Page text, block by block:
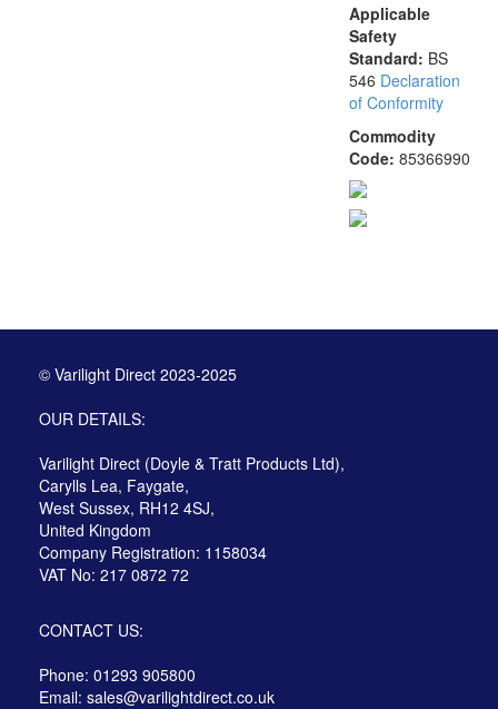
Applicable
Safety
Standard: BS
546 Declaration
of Conformity
Commodity
Code: 85366990
© Varilight Direct 2023-2025
OUR DETAILS:
Varilight Direct (Doyle & Tratt Products Ltd),
Carylls Lea, Faygate,
West Sussex, RH12 4SJ,
United Kingdom
Company Registration: 1158034
VAT No: 217 0872 72
CONTACT US:
Phone: 01293 905800
Email: sales@varilightdirect.co.uk